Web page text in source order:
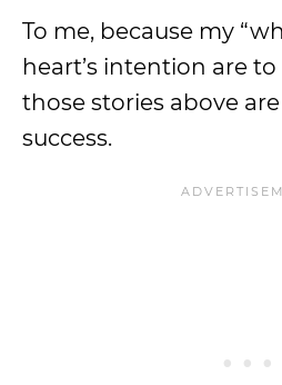
To me, because my
heart’s intention are
those stories above
success.